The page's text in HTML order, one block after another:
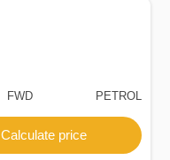
FWD PETROL
Calculate price